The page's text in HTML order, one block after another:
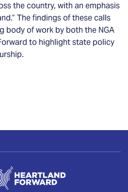
the country, with an emphasis
The findings of these calls
body of work by both the NGA
to highlight state policy